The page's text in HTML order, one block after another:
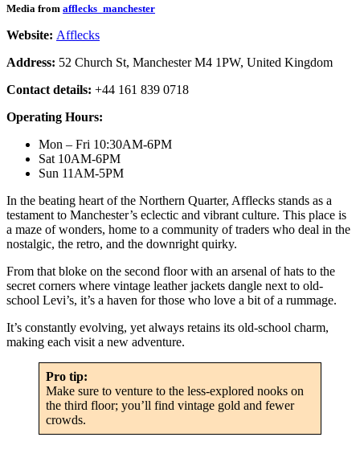
Media from afflecks_manchester
Website: Afflecks
Address: 52 Church St, Manchester M4 1PW, United Kingdom
Contact details: +44 161 839 0718
Operating Hours:
Mon – Fri 10:30AM-6PM
Sat 10AM-6PM
Sun 11AM-5PM
In the beating heart of the Northern Quarter, Afflecks stands as a
testament to Manchester’s eclectic and vibrant culture. This place is
a maze of wonders, home to a community of traders who deal in the
nostalgic, the retro, and the downright quirky.
From that bloke on the second floor with an arsenal of hats to the
secret corners where vintage leather jackets dangle next to old-
school Levi’s, it’s a haven for those who love a bit of a rummage.
It’s constantly evolving, yet always retains its old-school charm,
making each visit a new adventure.
Pro tip:
Make sure to venture to the less-explored nooks on
the third floor; you’ll find vintage gold and fewer
crowds.